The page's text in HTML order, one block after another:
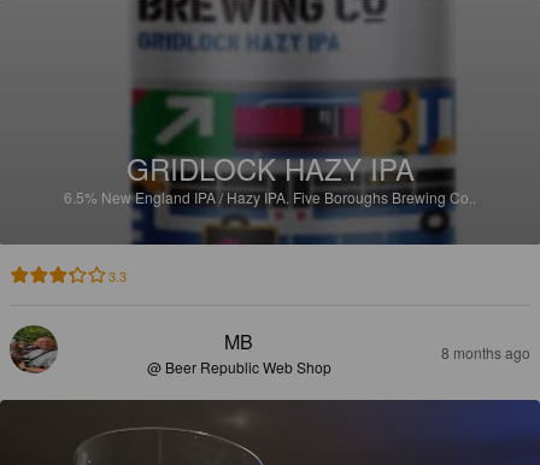
GRIDLOCK HAZY IPA
6.5% New England IPA / Hazy IPA. Five Boroughs Brewing Co..
3.3
MB
@ Beer Republic Web Shop
8 months ago